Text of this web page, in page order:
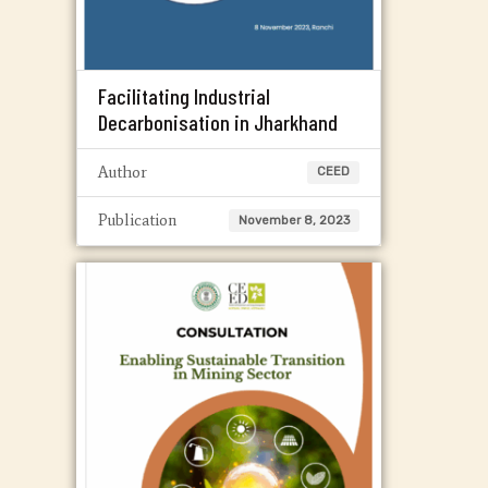
Facilitating Industrial
Decarbonisation in Jharkhand
Author CEED
Publication November 8, 2023